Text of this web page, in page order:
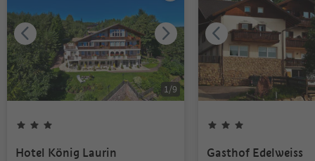
1/9
Hotel König Laurin Gasthof Edelweiss